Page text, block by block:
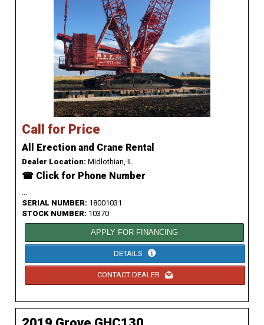
Call for Price
All Erection and Crane Rental
Dealer Location: Midlothian, IL
☎ Click for Phone Number
SERIAL NUMBER: 18001031
STOCK NUMBER: 10370
APPLY FOR FINANCING
DETAILS
CONTACT DEALER